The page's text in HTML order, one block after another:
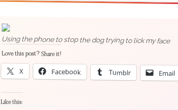
Using the phone to stop the dog trying to lick my face
Love this post? Share it!
X Facebook Tumblr Email
Like this: